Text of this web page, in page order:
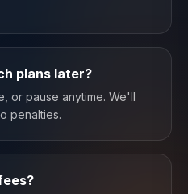
plans later?
or pause anytime. We'll
penalties.